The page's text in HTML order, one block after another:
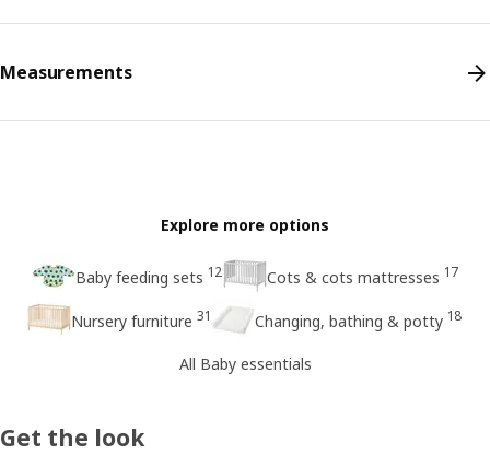
Measurements
Explore more options
Baby feeding sets 12 Cots & cots mattresses 17
Nursery furniture 31 Changing, bathing & potty 18
All Baby essentials
Get the look